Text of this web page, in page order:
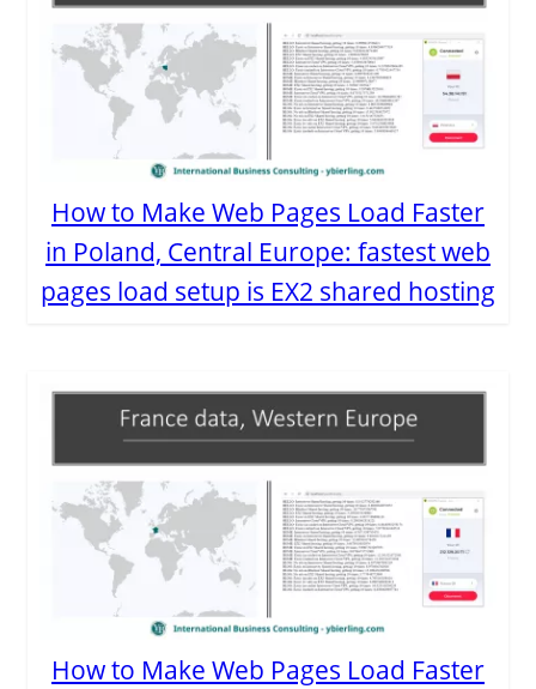
How to Make Web Pages Load Faster
in Poland, Central Europe: fastest web
pages load setup is EX2 shared hosting
How to Make Web Pages Load Faster